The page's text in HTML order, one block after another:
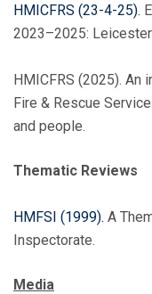
HMICFRS (23-4-25).
2023–2025:
HMICFRS (2025). An
Fire & Rescue
and people.
Thematic Reviews
HMFSI (1999). A
Inspectorate.
Media